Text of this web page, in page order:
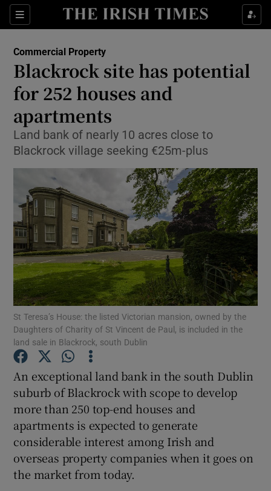
Sections
Show Food sub sections
Show Life & Style sub sections
Show Environment sub sections
Show Science sub sections
Show Motors sub sections
Show Podcasts sub sections
Show Gaeilge sub sections
Commercial Property
Blackrock site has potential
for 252 houses and
apartments
Land bank of nearly 10 acres close to
Blackrock village seeking €25m-plus
St Teresa’s House: the listed Victorian mansion, owned by the
Daughters of Charity of St Vincent de Paul, is included in the
land sale in Blackrock, south Dublin
An exceptional land bank in the south Dublin
suburb of Blackrock with scope to develop
more than 250 top-end houses and
apartments is expected to generate
considerable interest among Irish and
overseas property companies when it goes on
the market from today.